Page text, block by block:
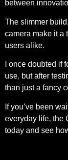
between
The slimmer
camera make it a
users alike.
I once doubted if
use, but after
than just a fancy
If you’ve been
everyday life, the
today and see